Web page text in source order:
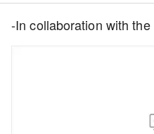
-In collaboration with the